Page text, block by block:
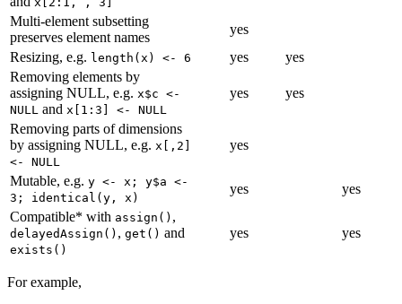
Multi-element subsetting
preserves element names
yes
Resizing, e.g. length(x) <- 6 yes
yes
Removing elements by
assigning NULL, e.g. x$c <-
NULL and x[1:3] <- NULL
yes yes
Removing parts of dimensions
by assigning NULL, e.g. x[,2]
<- NULL
yes
Mutable, e.g. y <- x; y$a <-
3; identical(y, x)
yes
yes
Compatible* with assign() ,
delayedAssign() , get() and
exists()
yes yes
For example,